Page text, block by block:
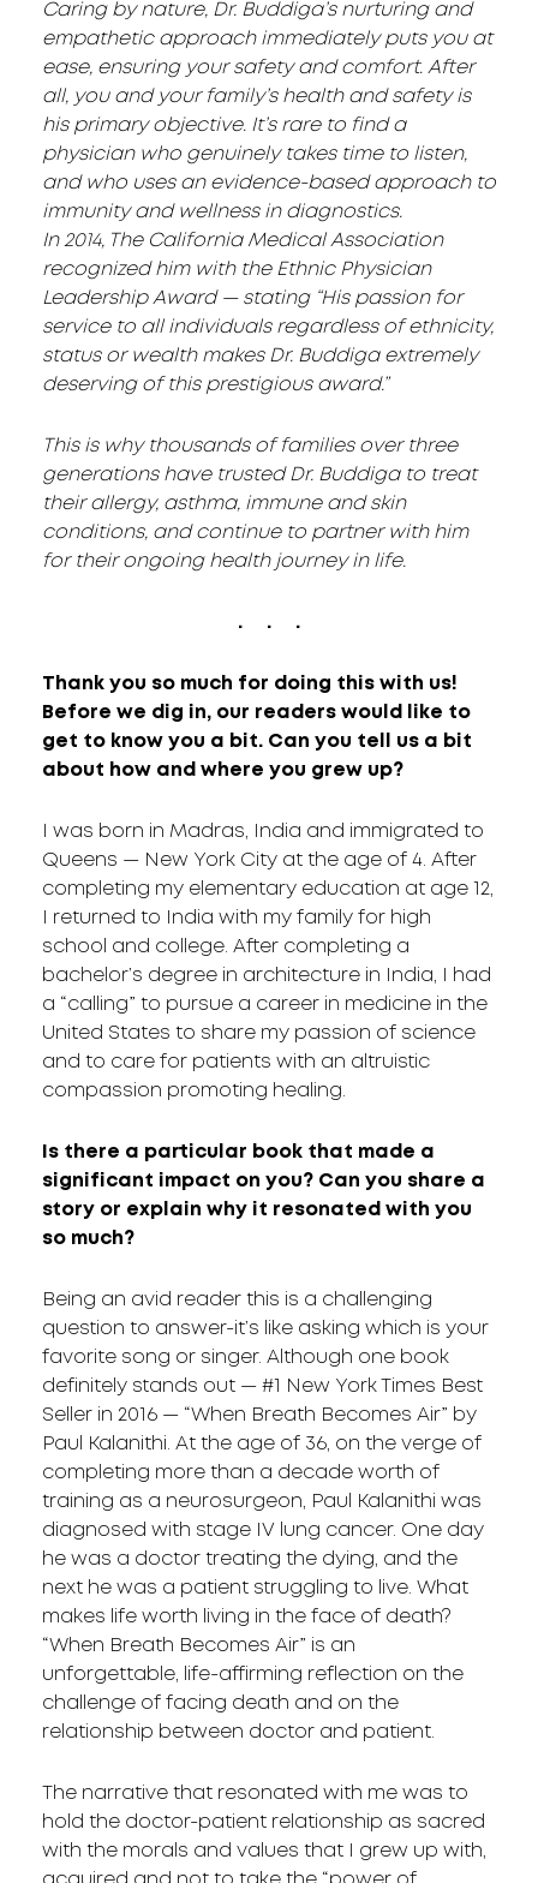
Caring by nature, Dr. Buddiga’s nurturing and
empathetic approach immediately puts you at
ease, ensuring your safety and comfort. After
all, you and your family’s health and safety is
his primary objective. It’s rare to find a
physician who genuinely takes time to listen,
and who uses an evidence-based approach to
immunity and wellness in diagnostics.
In 2014, The California Medical Association
recognized him with the Ethnic Physician
Leadership Award — stating “His passion for
service to all individuals regardless of ethnicity,
status or wealth makes Dr. Buddiga extremely
deserving of this prestigious award.”
This is why thousands of families over three
generations have trusted Dr. Buddiga to treat
their allergy, asthma, immune and skin
conditions, and continue to partner with him
for their ongoing health journey in life.
. . .
Thank you so much for doing this with us!
Before we dig in, our readers would like to
get to know you a bit. Can you tell us a bit
about how and where you grew up?
I was born in Madras, India and immigrated to
Queens — New York City at the age of 4. After
completing my elementary education at age 12,
I returned to India with my family for high
school and college. After completing a
bachelor’s degree in architecture in India, I had
a “calling” to pursue a career in medicine in the
United States to share my passion of science
and to care for patients with an altruistic
compassion promoting healing.
Is there a particular book that made a
significant impact on you? Can you share a
story or explain why it resonated with you
so much?
Being an avid reader this is a challenging
question to answer-it’s like asking which is your
favorite song or singer. Although one book
definitely stands out — #1 New York Times Best
Seller in 2016 — “When Breath Becomes Air” by
Paul Kalanithi. At the age of 36, on the verge of
completing more than a decade worth of
training as a neurosurgeon, Paul Kalanithi was
diagnosed with stage IV lung cancer. One day
he was a doctor treating the dying, and the
next he was a patient struggling to live. What
makes life worth living in the face of death?
“When Breath Becomes Air” is an
unforgettable, life-affirming reflection on the
challenge of facing death and on the
relationship between doctor and patient.
The narrative that resonated with me was to
hold the doctor-patient relationship as sacred
with the morals and values that I grew up with,